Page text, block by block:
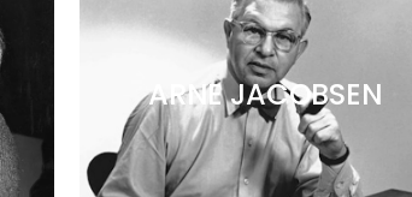
ARNE JACOBSEN